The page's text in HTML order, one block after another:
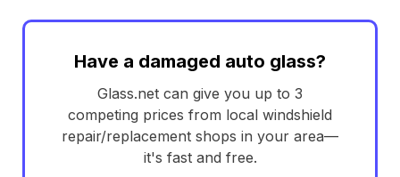
Have a damaged auto glass?
Glass.net can give you up to 3
competing prices from local windshield
repair/replacement shops in your area—
it's fast and free.